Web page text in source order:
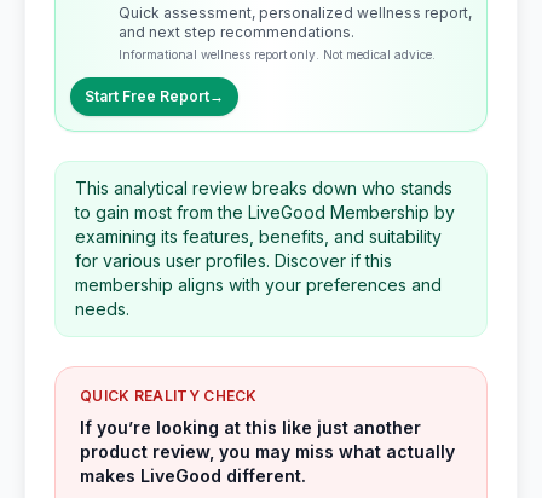
Quick assessment, personalized wellness report,
and next step recommendations.
Informational wellness report only. Not medical advice.
Start Free Report→
This analytical review breaks down who stands
to gain most from the LiveGood Membership by
examining its features, benefits, and suitability
for various user profiles. Discover if this
membership aligns with your preferences and
needs.
QUICK REALITY CHECK
If you’re looking at this like just another
product review, you may miss what actually
makes LiveGood different.